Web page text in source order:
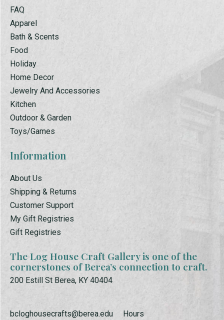
FAQ
Apparel
Bath & Scents
Food
Holiday
Home Decor
Jewelry And Accessories
Kitchen
Outdoor & Garden
Toys/Games
Information
About Us
Shipping & Returns
Customer Support
My Gift Registries
Gift Registries
The Log House Craft Gallery is one of the
cornerstones of Berea’s connection to craft.
200 Estill St Berea, KY 40404
bcloghousecrafts@berea.edu Hours